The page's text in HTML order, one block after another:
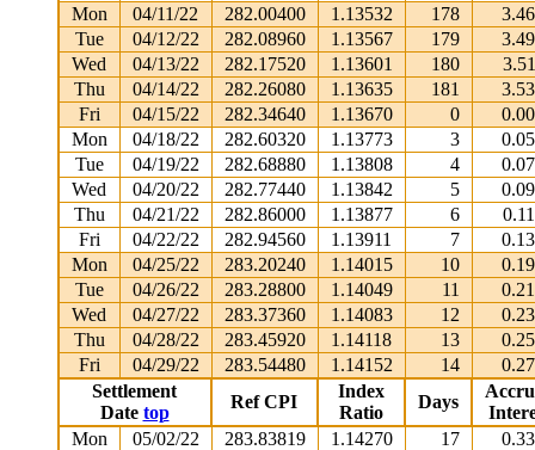
Mon
04/11/22 282.00400 1.13532 178
Tue
04/12/22 282.08960 1.13567 179
Wed
04/13/22 282.17520 1.13601 180
Thu
04/14/22 282.26080 1.13635 181
Fri
04/15/22 282.34640 1.13670 0
Mon
04/18/22 282.60320 1.13773 3
Tue
04/19/22 282.68880 1.13808 4
Wed
04/20/22 282.77440 1.13842 5
Thu
04/21/22 282.86000 1.13877 6
Fri
04/22/22 282.94560 1.13911 7
Mon
04/25/22 283.20240 1.14015 10
Tue
04/26/22 283.28800 1.14049 11
Wed
04/27/22 283.37360 1.14083 12
Thu
04/28/22 283.45920 1.14118 13
Fri
04/29/22 283.54480 1.14152 14
Settlement
Date top
Ref CPI
Index
Ratio
Days
Mon
05/02/22 283.83819 1.14270 17